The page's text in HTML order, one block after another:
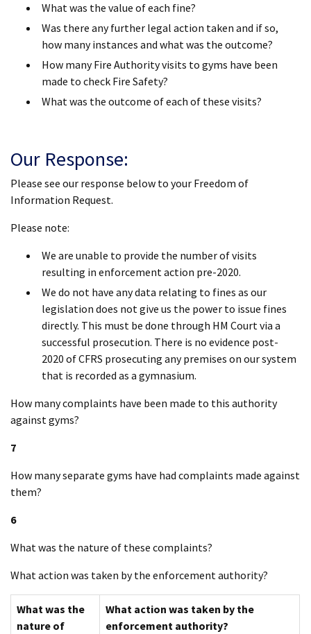
What was the value of each fine?
Was there any further legal action taken and if so,
how many instances and what was the outcome?
How many Fire Authority visits to gyms have been
made to check Fire Safety?
What was the outcome of each of these visits?
Our Response:
Please see our response below to your Freedom of
Information Request.
Please note:
We are unable to provide the number of visits
resulting in enforcement action pre-2020.
We do not have any data relating to fines as our
legislation does not give us the power to issue fines
directly. This must be done through HM Court via a
successful prosecution. There is no evidence post-
2020 of CFRS prosecuting any premises on our system
that is recorded as a gymnasium.
How many complaints have been made to this authority
against gyms?
7
How many separate gyms have had complaints made against
them?
6
What was the nature of these complaints?
What action was taken by the enforcement authority?
What was the
nature of
What action was taken by the
enforcement authority?